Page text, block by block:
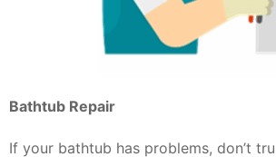
Bathtub Repair
If your bathtub has problems, don’t